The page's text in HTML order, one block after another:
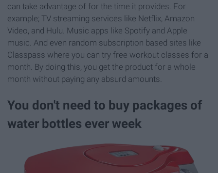
can take advantage of for the time it provides. For
example; TV streaming services like Netflix, Amazon
Video, and Hulu. Music apps like Spotify and Apple
music. And even random subscription based sites like
Classpass where you can try free workout classes for a
month. By doing this, you get the product for a whole
month without paying any absurd amounts.
You don't need to buy packages of
water bottles ever week